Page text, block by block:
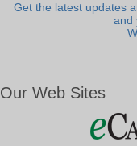
Get the latest updates
and
Our Web Sites